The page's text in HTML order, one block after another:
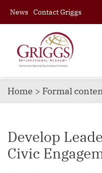
News Contact Griggs
Home > Formal
Develop
Civic